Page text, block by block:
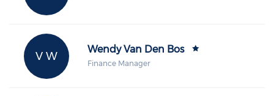
V W
Wendy Van Den Bos
Finance Manager